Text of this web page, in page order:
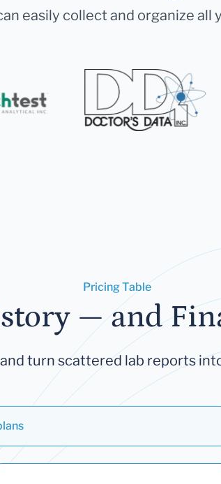
easily collect and organize
Pricing Table
— and
turn scattered lab reports